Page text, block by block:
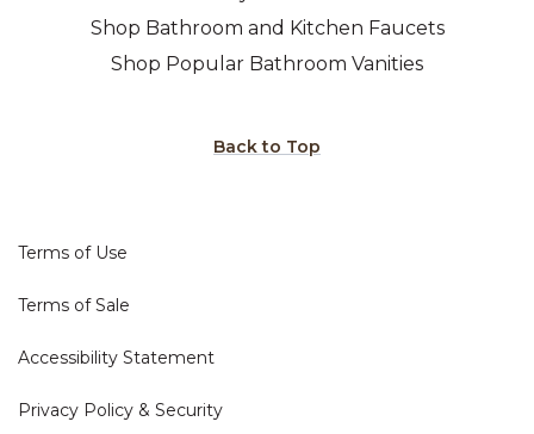
Shop Bathroom and Kitchen Faucets
Shop Popular Bathroom Vanities
Back to Top
Terms of Use
Terms of Sale
Accessibility Statement
Privacy Policy & Security